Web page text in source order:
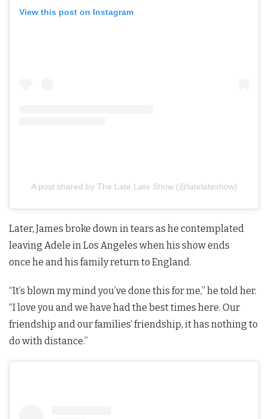
View this post on Instagram
A post shared by The Late Late Show (@latelateshow)
Later, James broke down in tears as he contemplated
leaving Adele in Los Angeles when his show ends
once he and his family return to England.
“It’s blown my mind you’ve done this for me,” he told her.
“I love you and we have had the best times here. Our
friendship and our families’ friendship, it has nothing to
do with distance.”